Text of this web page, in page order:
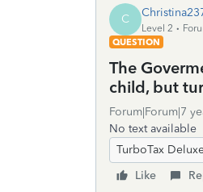
C
Level 2
QUESTION
The
child, but
Forum|Forum|7
No text available
TurboTax
Like